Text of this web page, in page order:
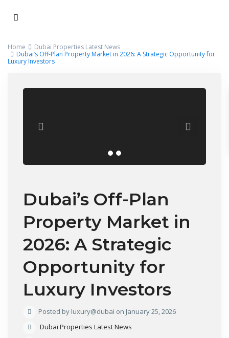
Home
Dubai Properties Latest News
Dubai’s Off-Plan Property Market in 2026: A Strategic Opportunity for
Luxury Investors
Dubai’s Off-Plan
Property Market in
2026: A Strategic
Opportunity for
Luxury Investors
Posted by luxury@dubai on January 25, 2026
Dubai Properties Latest News